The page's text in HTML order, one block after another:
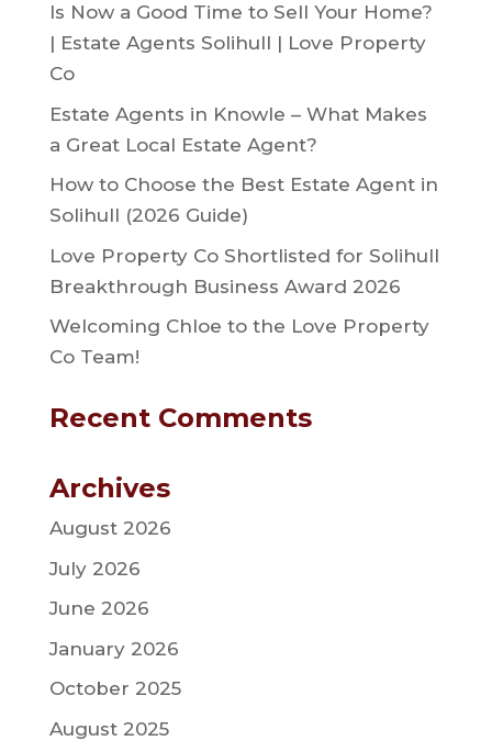
Is Now a Good Time to Sell Your Home?
| Estate Agents Solihull | Love Property
Co
Estate Agents in Knowle – What Makes
a Great Local Estate Agent?
How to Choose the Best Estate Agent in
Solihull (2026 Guide)
Love Property Co Shortlisted for Solihull
Breakthrough Business Award 2026
Welcoming Chloe to the Love Property
Co Team!
Recent Comments
Archives
August 2026
July 2026
June 2026
January 2026
October 2025
August 2025